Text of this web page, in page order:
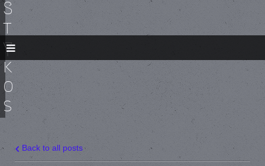
S
t
y
k
o
s
Back to all posts